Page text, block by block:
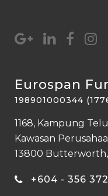
Eurospan
198901000344
1168, Kampung
Kawasan
13800 Butterworth,
+604 - 356